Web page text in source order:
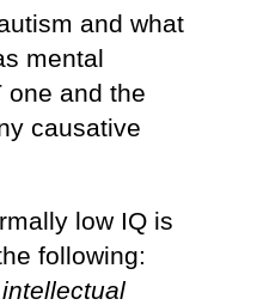
and what
mental
one and the
causative
low IQ is
following:
intellectual